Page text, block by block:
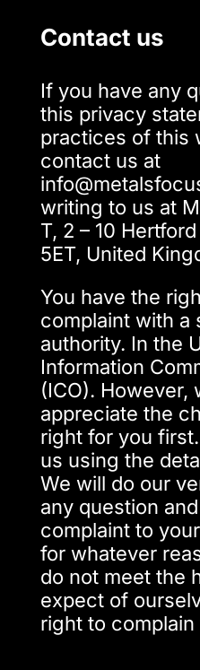
Contact us
If you have any
this privacy
practices of this
contact us at
writing to us at
T, 2 – 10
5ET, United
You have the
complaint with a
authority. In the
Information
(ICO). However,
appreciate the
right for you
us using the
We will do our
any question
complaint to
for whatever
do not meet the
expect of
right to complain